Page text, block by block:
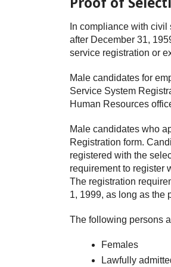
In compliance with
after December 31,
service registration or
Male candidates for
Service System
Human Resources
Male candidates who
Registration form.
registered with the
requirement to register
The registration
1, 1999, as long as the
The following persons
Females
Lawfully